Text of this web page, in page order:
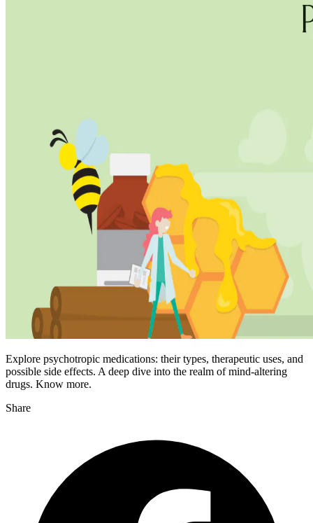
Explore psychotropic medications: their types, therapeutic uses, and
possible side effects. A deep dive into the realm of mind-altering
drugs. Know more.
Share